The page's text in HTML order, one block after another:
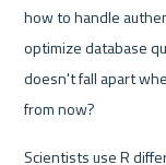
how to handle
optimize database
doesn't fall apart
from now?
Scientists use R